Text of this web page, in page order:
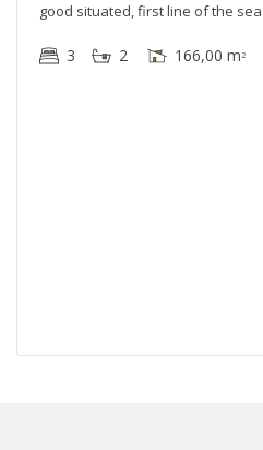
good situated, first line of the
3 2 166,00 m 2